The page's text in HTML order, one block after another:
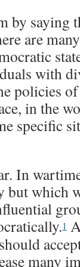
by saying
are
with
policies
in the
specific
In
which
1
many